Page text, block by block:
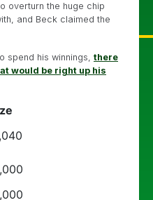
overturn the huge chip
and Beck claimed the
spend his winnings, there
would be right up his